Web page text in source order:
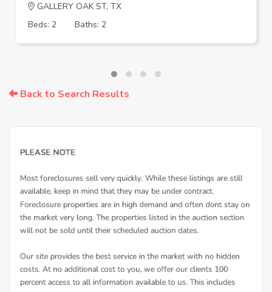
GALLERY OAK ST, TX
Beds: 2
Baths: 2
Back to Search Results